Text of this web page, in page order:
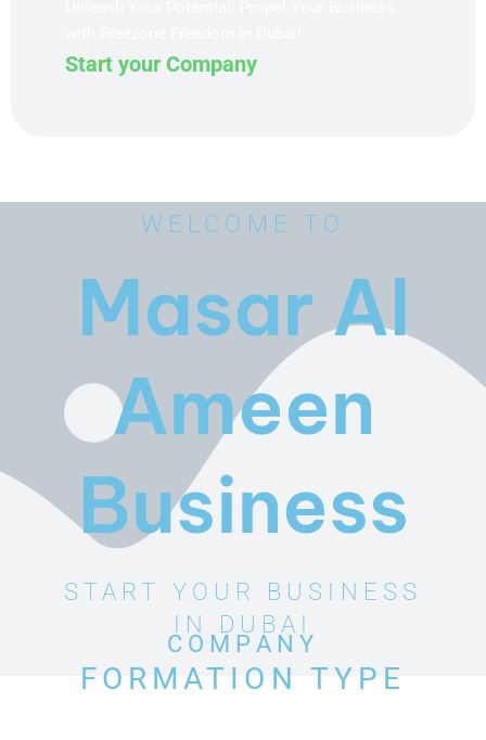
Start your Company
WELCOME TO
Masar Al
Ameen
Business
START YOUR BUSINESS
IN DUBAI
COMPANY
FORMATION TYPE